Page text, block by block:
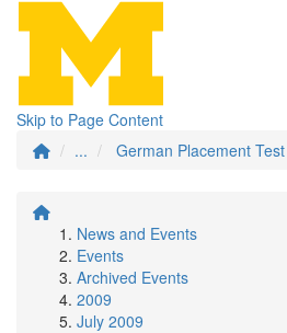
Skip to Page Content
...
German Placement
News and Events
Events
Archived Events
2009
July 2009